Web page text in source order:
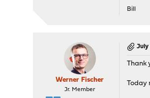
Bill
Werner Fischer
Jr. Member
July
Thank
Today